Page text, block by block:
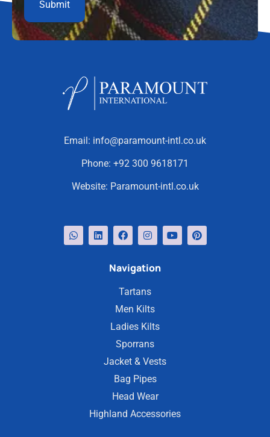
Email: info@paramount-intl.co.uk
Phone: +92 300 9618171
Website: Paramount-intl.co.uk
Navigation
Tartans
Men Kilts
Ladies Kilts
Sporrans
Jacket & Vests
Bag Pipes
Head Wear
Highland Accessories